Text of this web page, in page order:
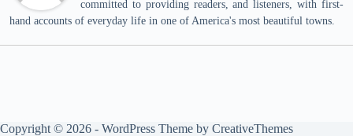
committed to providing readers, and listeners, with first-
hand accounts of everyday life in one of America's most beautiful towns.
Copyright © 2026 - WordPress Theme by CreativeThemes